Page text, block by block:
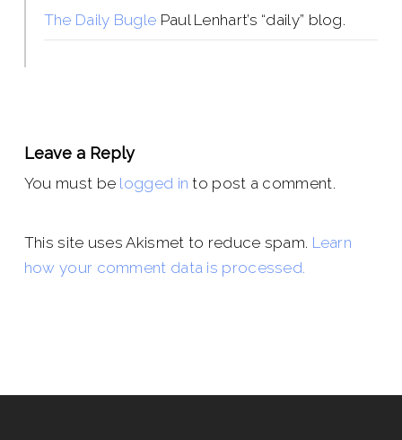
The Daily Bugle Paul Lenhart’s “daily” blog.
Leave a Reply
You must be logged in to post a comment.
This site uses Akismet to reduce spam. Learn
how your comment data is processed.